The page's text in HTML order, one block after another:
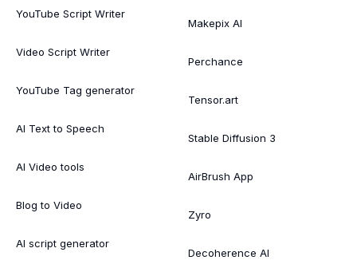
YouTube Script Writer
Video Script Writer
YouTube Tag generator
AI Text to Speech
AI Video tools
Blog to Video
AI script generator
Makepix AI
Perchance
Tensor.art
Stable Diffusion 3
AirBrush App
Zyro
Decoherence AI